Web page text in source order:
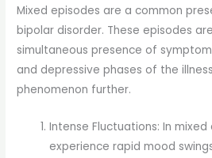
Mixed episodes are a common
bipolar disorder. These episodes
simultaneous presence of
and depressive phases of the
phenomenon further.
Intense Fluctuations: In mixed
experience rapid mood